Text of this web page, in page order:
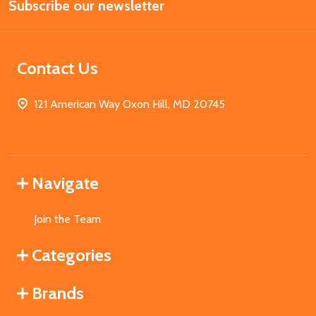
Address
Subscribe our newsletter
Contact Us
121 American Way Oxon Hill, MD 20745
Navigate
Join the Team
Categories
Brands